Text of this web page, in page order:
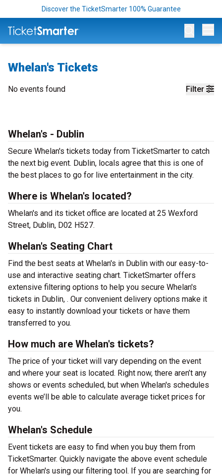
Discover the TicketSmarter 100% Guarantee
Whelan's Tickets
Filter
No events found
Whelan's - Dublin
Secure Whelan's tickets today from TicketSmarter to catch
the next big event. Dublin, locals agree that this is one of
the best places to go for live entertainment in the city.
Where is Whelan's located?
Whelan's and its ticket office are located at 25 Wexford
Street, Dublin, D02 H527.
Whelan's Seating Chart
Find the best seats at Whelan's in Dublin with our easy-to-
use and interactive seating chart. TicketSmarter offers
extensive filtering options to help you secure Whelan's
tickets in Dublin, . Our convenient delivery options make it
easy to instantly download your tickets or have them
transferred to you.
How much are Whelan's tickets?
The price of your ticket will vary depending on the event
and where your seat is located. Right now, there aren’t any
shows or events scheduled, but when Whelan's schedules
events we’ll be able to calculate average ticket prices for
you.
Whelan's Schedule
Event tickets are easy to find when you buy them from
TicketSmarter. Quickly navigate the above event schedule
for Whelan's using our filtering tool. If you are searching for